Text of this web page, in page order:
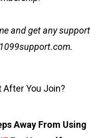
and get any support
After You Join?
Away From Using